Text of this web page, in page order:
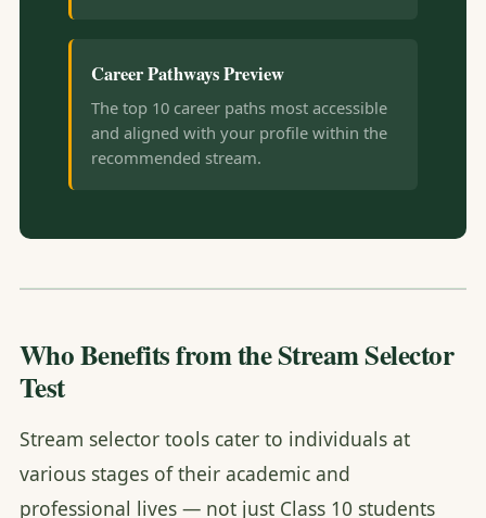
Career Pathways Preview
The top 10 career paths most accessible
and aligned with your profile within the
recommended stream.
Who Benefits from the Stream Selector
Test
Stream selector tools cater to individuals at
various stages of their academic and
professional lives — not just Class 10 students